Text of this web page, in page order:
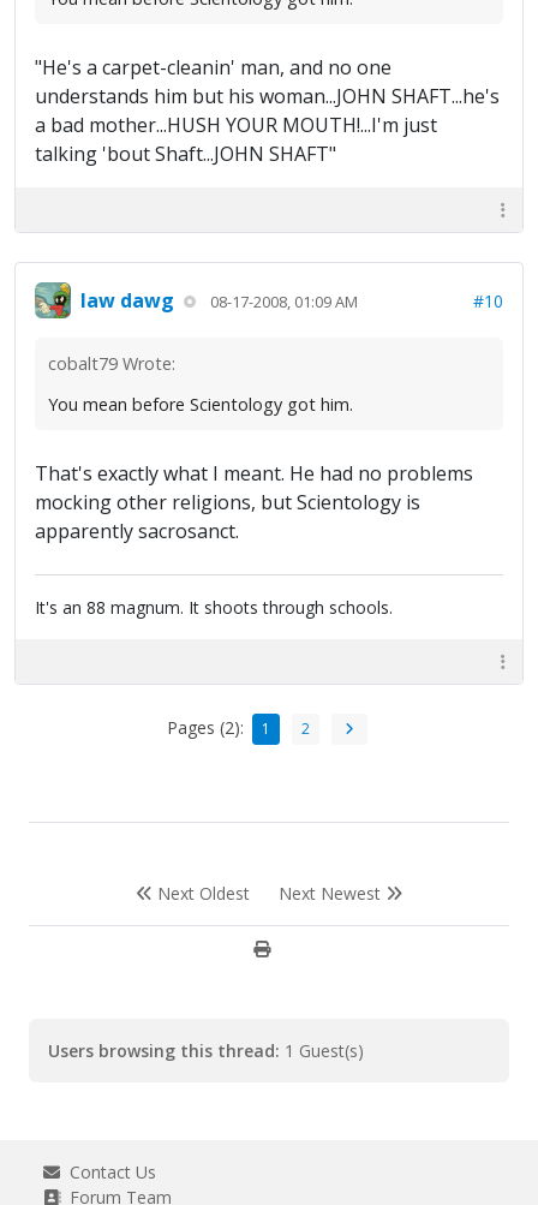
"He's a carpet-cleanin' man, and no one
understands him but his woman...JOHN SHAFT...he's
a bad mother...HUSH YOUR MOUTH!...I'm just
talking 'bout Shaft...JOHN SHAFT"
law dawg 08-17-2008, 01:09 AM #10
cobalt79 Wrote:
You mean before Scientology got him.
That's exactly what I meant. He had no problems
mocking other religions, but Scientology is
apparently sacrosanct.
It's an 88 magnum. It shoots through schools.
Pages (2): 1 2
Next Oldest Next Newest
Users browsing this thread: 1 Guest(s)
Contact Us
Forum Team